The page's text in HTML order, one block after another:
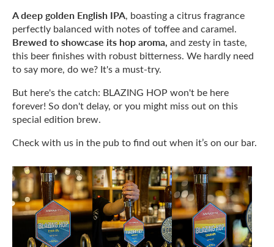
A deep golden English IPA, boasting a citrus fragrance
perfectly balanced with notes of toffee and caramel.
Brewed to showcase its hop aroma, and zesty in taste,
this beer finishes with robust bitterness. We hardly need
to say more, do we? It's a must-try.
But here's the catch: BLAZING HOP won't be here
forever! So don't delay, or you might miss out on this
special edition brew.
Check with us in the pub to find out when it’s on our bar.